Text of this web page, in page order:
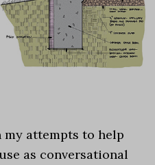
my attempts to help
as conversational